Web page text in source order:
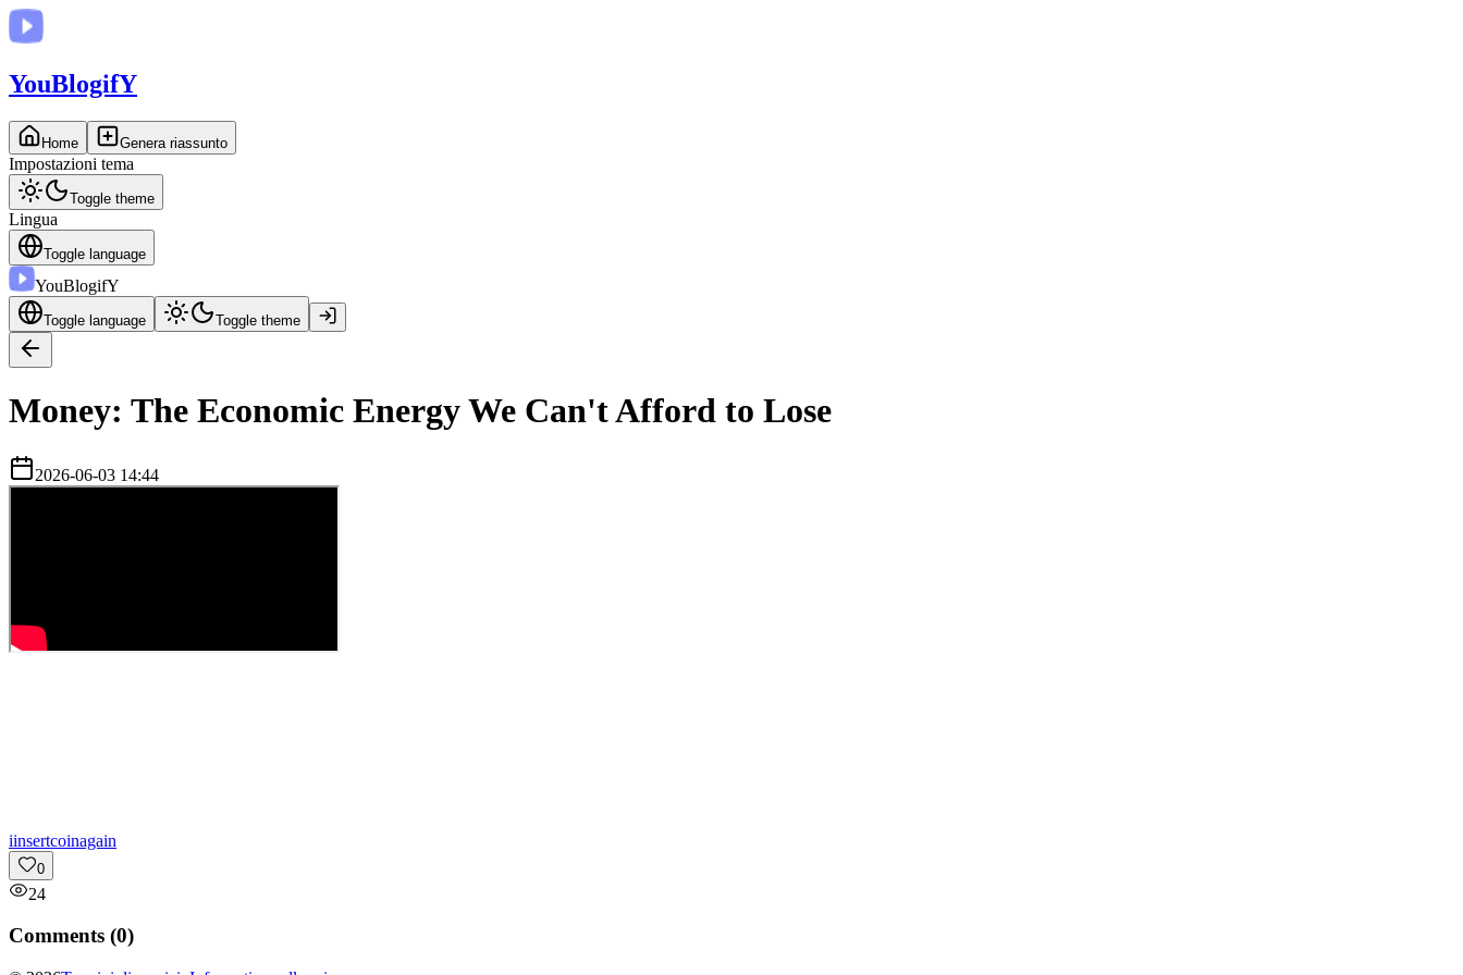
YouBlogifY
Home Genera riassunto
Impostazioni tema
Toggle theme
Lingua
Toggle language
YouBlogifY
Toggle language Toggle theme
Money: The Economic Energy We Can't Afford to Lose
2026-06-03 14:44
iinsertcoinagain
0
24
Comments (0)